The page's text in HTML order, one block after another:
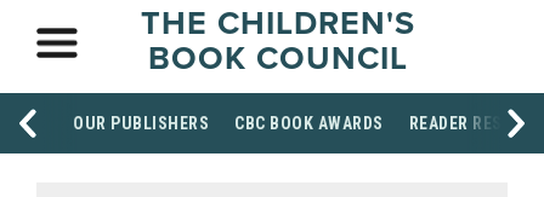
THE CHILDREN'S
BOOK COUNCIL
OUR PUBLISHERS CBC BOOK AWARDS READER